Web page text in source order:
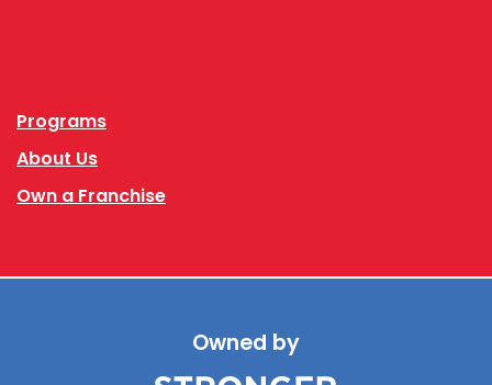
Programs
About Us
Own a Franchise
Owned by